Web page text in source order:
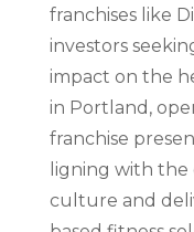
franchises like
investors
impact on the
in Portland,
franchise
ligning with the
culture and